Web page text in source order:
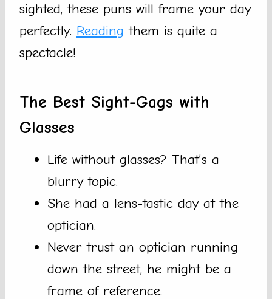
sighted, these puns will frame your day
perfectly. Reading them is quite a
spectacle!
The Best Sight-Gags with
Glasses
Life without glasses? That’s a
blurry topic.
She had a lens-tastic day at the
optician.
Never trust an optician running
down the street, he might be a
frame of reference.